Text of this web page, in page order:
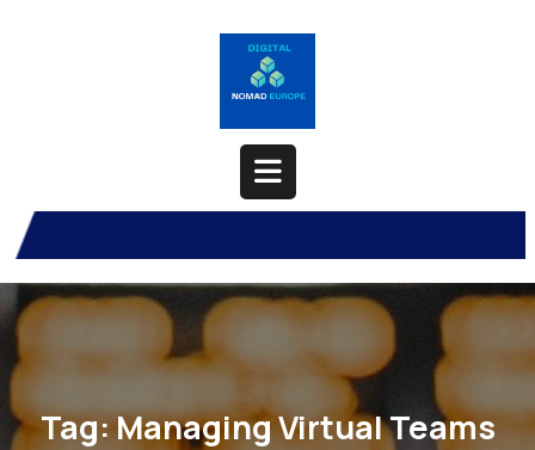
Open
Button
Tag:Managing Virtual Teams